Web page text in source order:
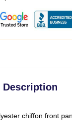
Description
chiffon front